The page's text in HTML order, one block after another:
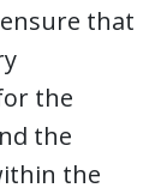
that
the
the
the